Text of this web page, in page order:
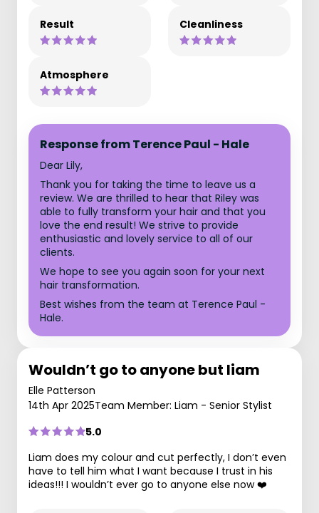
Result Cleanliness
Atmosphere
Response from Terence Paul - Hale
Dear Lily,
Thank you for taking the time to leave us a
review. We are thrilled to hear that Riley was
able to fully transform your hair and that you
love the end result! We strive to provide
enthusiastic and lovely service to all of our
clients.
We hope to see you again soon for your next
hair transformation.
Best wishes from the team at Terence Paul -
Hale.
Wouldn’t go to anyone but liam
Elle Patterson
14th Apr 2025Team Member: Liam - Senior Stylist
5.0
Liam does my colour and cut perfectly, I don’t even
have to tell him what I want because I trust in his
ideas!!! I wouldn’t ever go to anyone else now ❤️